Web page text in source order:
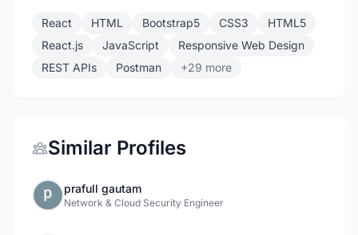
React HTML Bootstrap5 CSS3
HTML5
React.js
JavaScript
Responsive Web Design
REST APIs
Postman +29 more
Similar Profiles
prafull gautam
Network & Cloud Security Engineer